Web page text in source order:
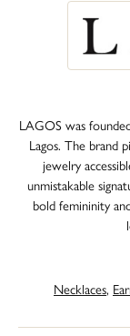
LAGOS was
Lagos. The brand
jewelry
unmistakable
bold femininity
Necklaces,